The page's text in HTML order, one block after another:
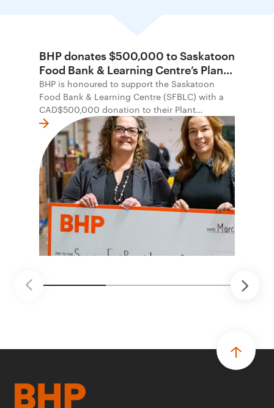
BHP donates $500,000 to Saskatoon
Food Bank & Learning Centre’s Plant
Possibility Campaign
BHP is honoured to support the Saskatoon
Food Bank & Learning Centre (SFBLC) with a
CAD$500,000 donation to their Plant
Possibility campaign. The campaign seeks to
optimize and consolidate all SFBLC facilities
under one roof, expand food distribution and
broaden their existing learning and training
programs.